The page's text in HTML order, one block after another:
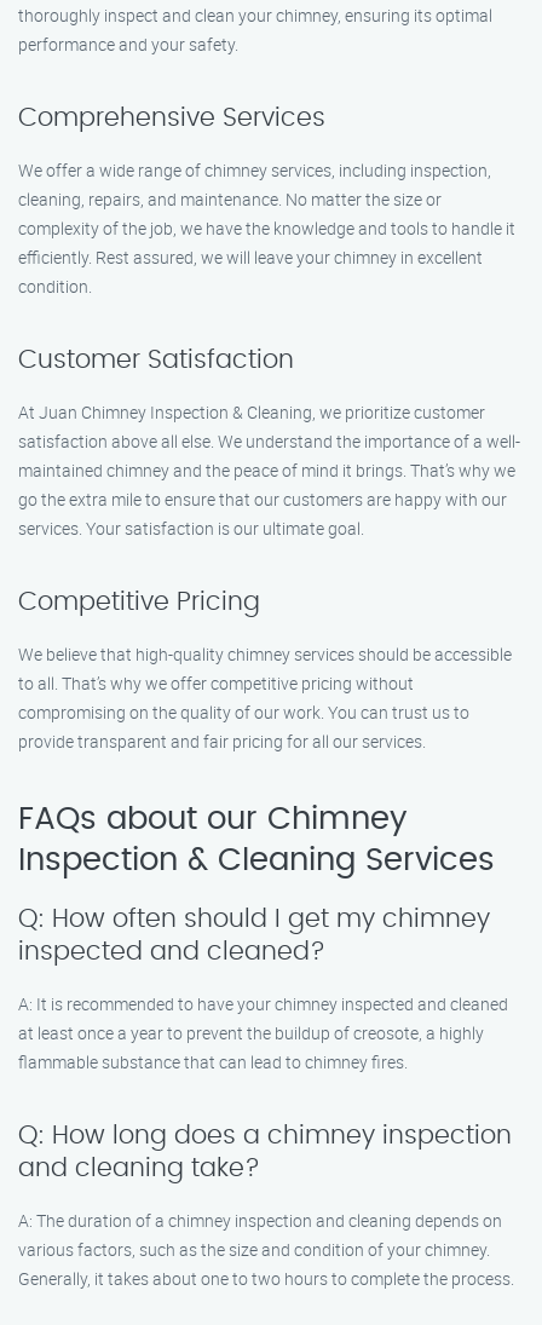
thoroughly inspect and clean your chimney, ensuring its optimal
performance and your safety.
Comprehensive Services
We offer a wide range of chimney services, including inspection,
cleaning, repairs, and maintenance. No matter the size or
complexity of the job, we have the knowledge and tools to handle it
efficiently. Rest assured, we will leave your chimney in excellent
condition.
Customer Satisfaction
At Juan Chimney Inspection & Cleaning, we prioritize customer
satisfaction above all else. We understand the importance of a well-
maintained chimney and the peace of mind it brings. That’s why we
go the extra mile to ensure that our customers are happy with our
services. Your satisfaction is our ultimate goal.
Competitive Pricing
We believe that high-quality chimney services should be accessible
to all. That’s why we offer competitive pricing without
compromising on the quality of our work. You can trust us to
provide transparent and fair pricing for all our services.
FAQs about our Chimney
Inspection & Cleaning Services
Q: How often should I get my chimney
inspected and cleaned?
A: It is recommended to have your chimney inspected and cleaned
at least once a year to prevent the buildup of creosote, a highly
flammable substance that can lead to chimney fires.
Q: How long does a chimney inspection
and cleaning take?
A: The duration of a chimney inspection and cleaning depends on
various factors, such as the size and condition of your chimney.
Generally, it takes about one to two hours to complete the process.